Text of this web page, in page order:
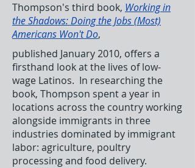
Thompson's third book, Working in
the Shadows: Doing the Jobs (Most)
Americans Won't Do,
published January 2010, offers a
firsthand look at the lives of low-
wage Latinos. In researching the
book, Thompson spent a year in
locations across the country working
alongside immigrants in three
industries dominated by immigrant
labor: agriculture, poultry
processing and food delivery.